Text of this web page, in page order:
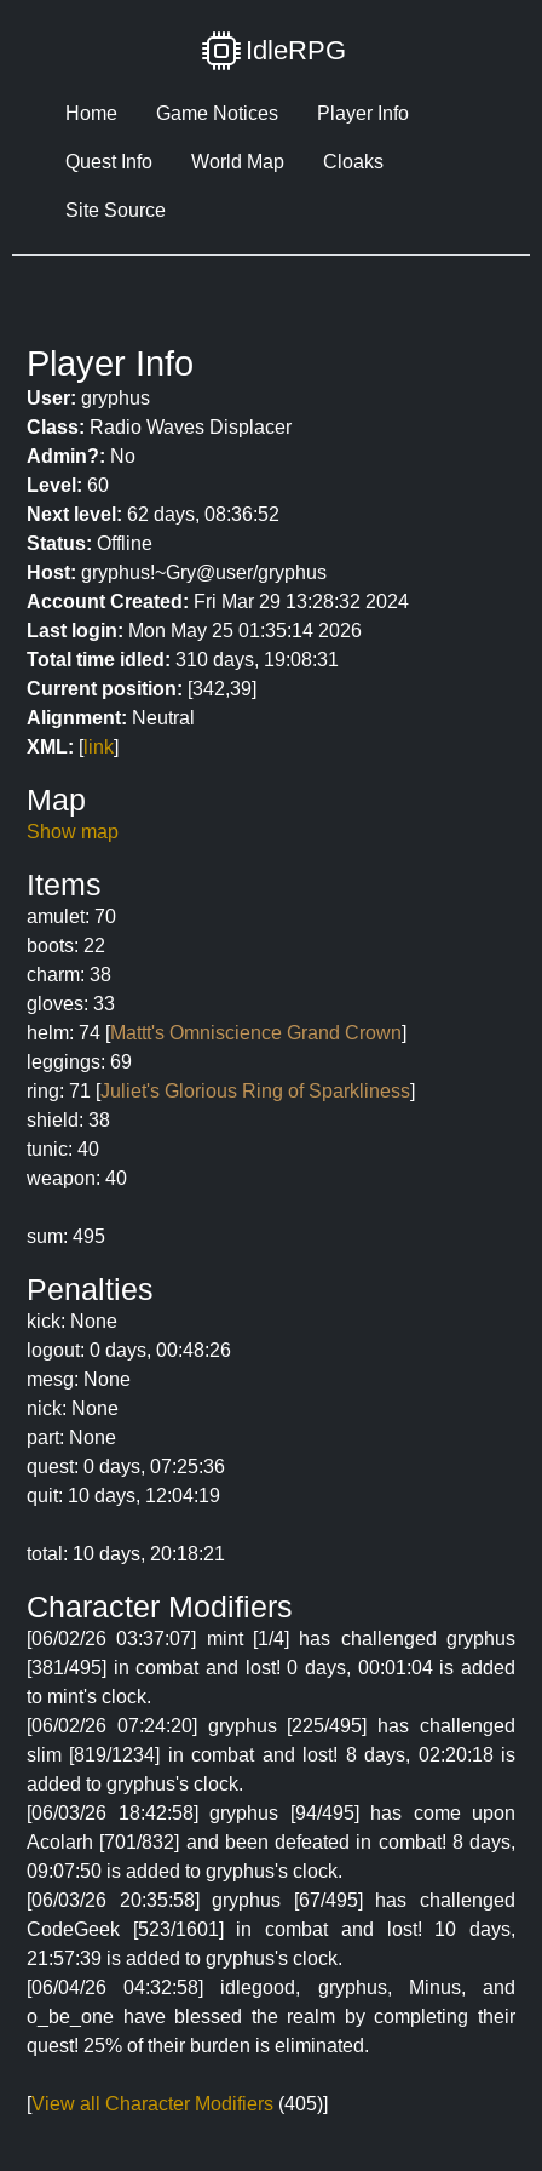
IdleRPG
Home Game Notices Player Info
Quest Info World Map Cloaks
Site Source
Player Info
User: gryphus
Class: Radio Waves Displacer
Admin?: No
Level: 60
Next level: 62 days, 08:36:52
Status: Offline
Host: gryphus!~Gry@user/gryphus
Account Created: Fri Mar 29 13:28:32 2024
Last login: Mon May 25 01:35:14 2026
Total time idled: 310 days, 19:08:31
Current position: [342,39]
Alignment: Neutral
XML: [link]
Map
Show map
Items
amulet: 70
boots: 22
charm: 38
gloves: 33
helm: 74 [Mattt's Omniscience Grand Crown]
leggings: 69
ring: 71 [Juliet's Glorious Ring of Sparkliness]
shield: 38
tunic: 40
weapon: 40
sum: 495
Penalties
kick: None
logout: 0 days, 00:48:26
mesg: None
nick: None
part: None
quest: 0 days, 07:25:36
quit: 10 days, 12:04:19
total: 10 days, 20:18:21
Character Modifiers
[06/02/26 03:37:07] mint [1/4] has challenged gryphus
[381/495] in combat and lost! 0 days, 00:01:04 is added
to mint's clock.
[06/02/26 07:24:20] gryphus [225/495] has challenged
slim [819/1234] in combat and lost! 8 days, 02:20:18 is
added to gryphus's clock.
[06/03/26 18:42:58] gryphus [94/495] has come upon
Acolarh [701/832] and been defeated in combat! 8 days,
09:07:50 is added to gryphus's clock.
[06/03/26 20:35:58] gryphus [67/495] has challenged
CodeGeek [523/1601] in combat and lost! 10 days,
21:57:39 is added to gryphus's clock.
[06/04/26 04:32:58] idlegood, gryphus, Minus, and
o_be_one have blessed the realm by completing their
quest! 25% of their burden is eliminated.
[View all Character Modifiers (405)]